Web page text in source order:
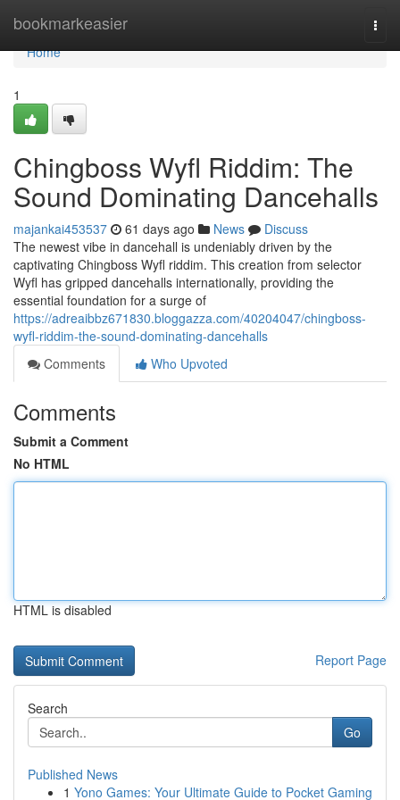
bookmarkeasier
Home
Home
1
Chingboss Wyfl Riddim: The
Sound Dominating Dancehalls
majankai453537 61 days ago News
Discuss
The newest vibe in dancehall is undeniably driven by the
captivating Chingboss Wyfl riddim. This creation from selector
Wyfl has gripped dancehalls internationally, providing the
essential foundation for a surge of
https://adreaibbz671830.bloggazza.com/40204047/chingboss-
wyfl-riddim-the-sound-dominating-dancehalls
Comments
Who Upvoted
Comments
Submit a Comment
No HTML
HTML is disabled
Report Page
Search
Go
Published News
1 Yono Games: Your Ultimate Guide to Pocket Gaming